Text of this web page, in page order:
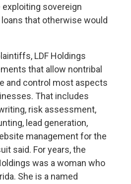
sovereign
that otherwise would
LDF Holdings
that allow nontribal
and control most aspects
That includes
risk assessment,
lead generation,
management for the
said. For years, the
was a woman who
She is a named